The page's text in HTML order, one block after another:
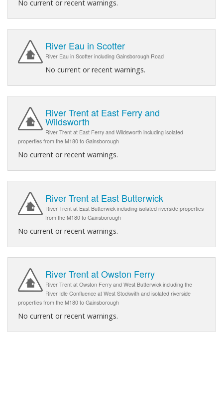
No current or recent warnings.
River Eau in Scotter
River Eau in Scotter including Gainsborough Road
No current or recent warnings.
River Trent at East Ferry and
Wildsworth
River Trent at East Ferry and Wildsworth including isolated
properties from the M180 to Gainsborough
No current or recent warnings.
River Trent at East Butterwick
River Trent at East Butterwick including isolated riverside properties
from the M180 to Gainsborough
No current or recent warnings.
River Trent at Owston Ferry
River Trent at Owston Ferry and West Butterwick including the
River Idle Confluence at West Stockwith and isolated riverside
properties from the M180 to Gainsborough
No current or recent warnings.